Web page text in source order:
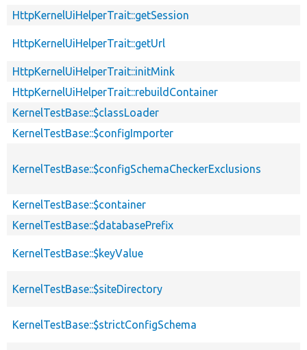
HttpKernelUiHelperTrait::getSession
HttpKernelUiHelperTrait::getUrl
HttpKernelUiHelperTrait::initMink
HttpKernelUiHelperTrait::rebuildContainer
KernelTestBase::$classLoader
KernelTestBase::$configImporter
KernelTestBase::$configSchemaCheckerExclusions
KernelTestBase::$container
KernelTestBase::$databasePrefix
KernelTestBase::$keyValue
KernelTestBase::$siteDirectory
KernelTestBase::$strictConfigSchema